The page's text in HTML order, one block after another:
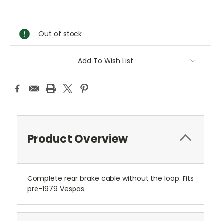
Stock:
Out of stock
Add To Wish List
Product Overview
Complete rear brake cable without the loop. Fits
pre-1979 Vespas.